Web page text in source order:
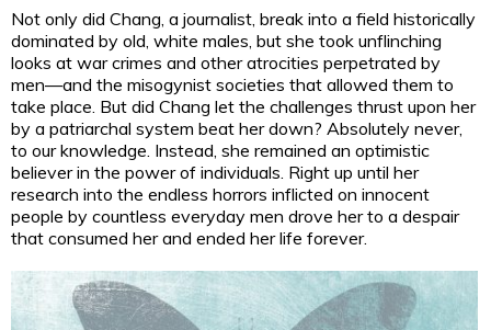
Not only did Chang, a journalist, break into a field historically
dominated by old, white males, but she took unflinching
looks at war crimes and other atrocities perpetrated by
men—and the misogynist societies that allowed them to
take place. But did Chang let the challenges thrust upon her
by a patriarchal system beat her down? Absolutely never,
to our knowledge. Instead, she remained an optimistic
believer in the power of individuals. Right up until her
research into the endless horrors inflicted on innocent
people by countless everyday men drove her to a despair
that consumed her and ended her life forever.